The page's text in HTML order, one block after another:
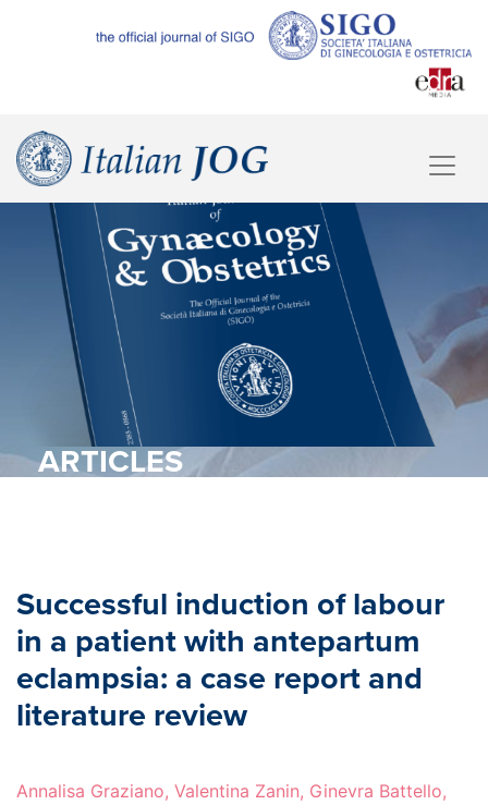
ARTICLES
Successful induction of labour
in a patient with antepartum
eclampsia: a case report and
literature review
Annalisa Graziano, Valentina Zanin, Ginevra Battello,